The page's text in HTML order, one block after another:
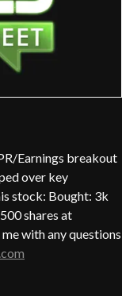
Earnings breakout
over key
stock: Bought: 3k
shares at
with any questions